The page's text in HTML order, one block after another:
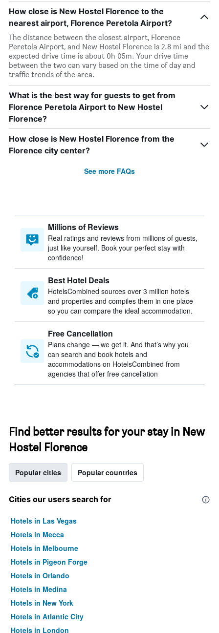
How close is New Hostel Florence to the
nearest airport, Florence Peretola Airport?
The distance between the closest airport, Florence
Peretola Airport, and New Hostel Florence is 2.8 mi and the
expected drive time is about 0h 05m. Your drive time
between the two can vary based on the time of day and
traffic trends of the area.
What is the best way for guests to get from
Florence Peretola Airport to New Hostel
Florence?
How close is New Hostel Florence from the
Florence city center?
See more FAQs
Millions of Reviews
Real ratings and reviews from millions of guests,
just like yourself. Book your perfect stay with
confidence!
Best Hotel Deals
HotelsCombined sources over 3 million hotels
and properties and compiles them in one place
so you can compare the ideal accommodation.
Free Cancellation
Plans change — we get it. And that’s why you
can search and book hotels and
accommodations on HotelsCombined from
agencies that offer free cancellation
Find better results for your stay in New
Hostel Florence
Popular cities Popular countries
Cities our users search for
Hotels in Las Vegas
Hotels in Mecca
Hotels in Melbourne
Hotels in Pigeon Forge
Hotels in Orlando
Hotels in Medina
Hotels in New York
Hotels in Atlantic City
Hotels in London